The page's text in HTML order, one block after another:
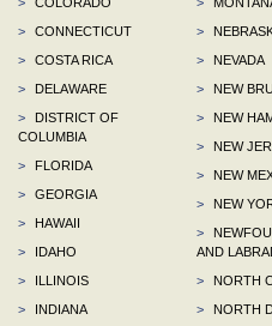
>
CONNECTICUT
>
COSTA RICA
>
DELAWARE
>
DISTRICT OF
COLUMBIA
>
FLORIDA
>
GEORGIA
>
HAWAII
>
IDAHO
>
ILLINOIS
>
INDIANA
>
>
NEVADA
>
NEW
>
NEW
>
NEW
>
NEW
>
NEW
>
AND
>
NORTH
>
NORTH